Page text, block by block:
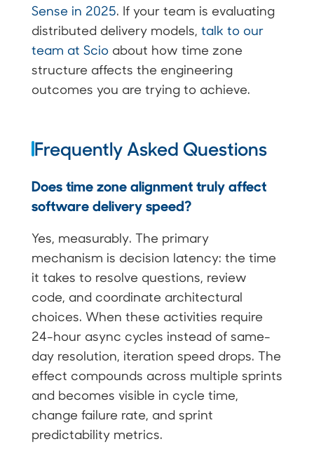
Sense in 2025. If your team is evaluating
distributed delivery models, talk to our
team at Scioabout how time zone
structure affects the engineering
outcomes you are trying to achieve.
Frequently Asked Questions
Does time zone alignment truly affect
software delivery speed?
Yes, measurably. The primary
mechanism is decision latency: the time
it takes to resolve questions, review
code, and coordinate architectural
choices. When these activities require
24-hour async cycles instead of same-
day resolution, iteration speed drops. The
effect compounds across multiple sprints
and becomes visible in cycle time,
change failure rate, and sprint
predictability metrics.